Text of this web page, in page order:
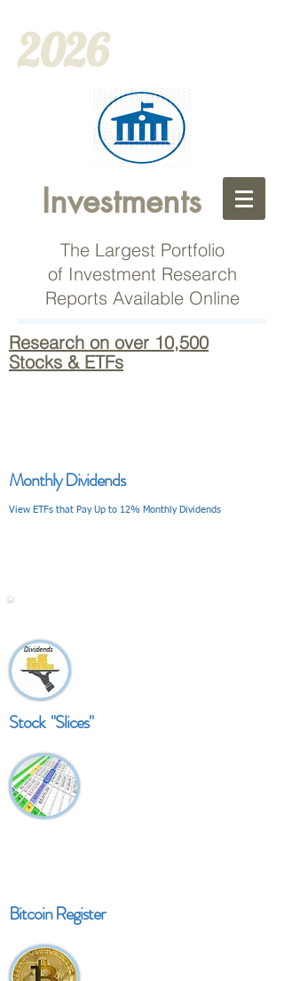
2026
Investments
The Largest Portfolio
of Investment Research
Reports Available Online
Research on over 10,500
Stocks & ETFs
Monthly Dividends
View ETFs that Pay Up to 12% Monthly Dividends
Stock "Slices"
Bitcoin Register